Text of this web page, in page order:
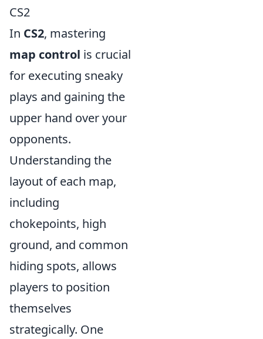
CS2
In CS2, mastering
map control is crucial
for executing sneaky
plays and gaining the
upper hand over your
opponents.
Understanding the
layout of each map,
including
chokepoints, high
ground, and common
hiding spots, allows
players to position
themselves
strategically. One